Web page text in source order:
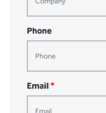
Phone
Email *